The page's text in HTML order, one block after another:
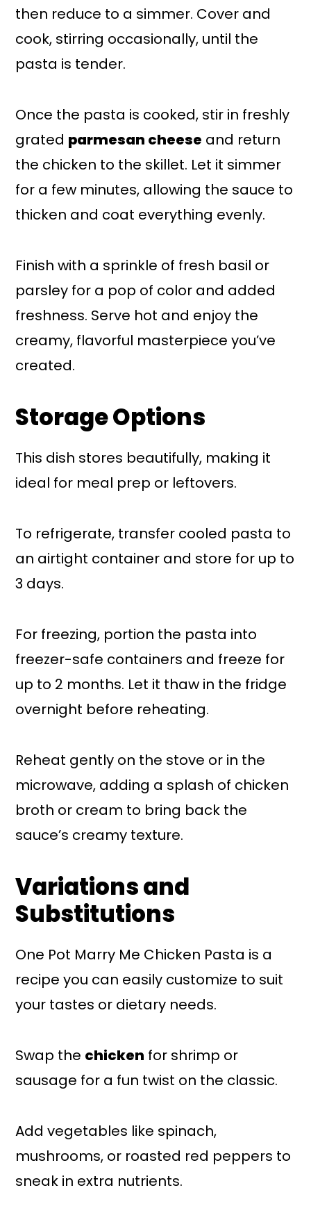
then reduce to a simmer. Cover and
cook, stirring occasionally, until the
pasta is tender.
Once the pasta is cooked, stir in freshly
grated parmesan cheese and return
the chicken to the skillet. Let it simmer
for a few minutes, allowing the sauce to
thicken and coat everything evenly.
Finish with a sprinkle of fresh basil or
parsley for a pop of color and added
freshness. Serve hot and enjoy the
creamy, flavorful masterpiece you’ve
created.
Storage Options
This dish stores beautifully, making it
ideal for meal prep or leftovers.
To refrigerate, transfer cooled pasta to
an airtight container and store for up to
3 days.
For freezing, portion the pasta into
freezer-safe containers and freeze for
up to 2 months. Let it thaw in the fridge
overnight before reheating.
Reheat gently on the stove or in the
microwave, adding a splash of chicken
broth or cream to bring back the
sauce’s creamy texture.
Variations and
Substitutions
One Pot Marry Me Chicken Pasta is a
recipe you can easily customize to suit
your tastes or dietary needs.
Swap the chicken for shrimp or
sausage for a fun twist on the classic.
Add vegetables like spinach,
mushrooms, or roasted red peppers to
sneak in extra nutrients.